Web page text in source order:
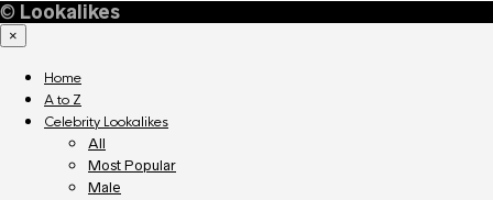
© Lookalikes
×
Home
A to Z
Celebrity Lookalikes
All
Most Popular
Male